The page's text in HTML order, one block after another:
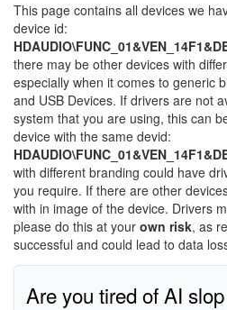
This page contains all devices we
device id:
there may be other devices with
especially when it comes to generic
and USB Devices. If drivers are not
system that you are using, this can
device with the same devid:
with different branding could have
you require. If there are other
with in image of the device. Drivers
please do this at your own risk, as
successful and could lead to data
Are you tired of AI